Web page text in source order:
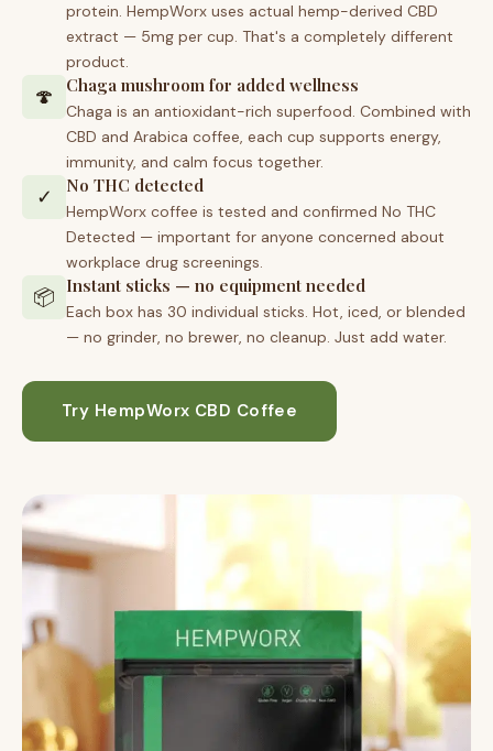
protein. HempWorx uses actual hemp-derived CBD
extract — 5mg per cup. That's a completely different
product.
🍄 Chaga mushroom for added wellness
Chaga is an antioxidant-rich superfood. Combined with
CBD and Arabica coffee, each cup supports energy,
immunity, and calm focus together.
✓ No THC detected
HempWorx coffee is tested and confirmed No THC
Detected — important for anyone concerned about
workplace drug screenings.
📦 Instant sticks — no equipment needed
Each box has 30 individual sticks. Hot, iced, or blended
— no grinder, no brewer, no cleanup. Just add water.
Try HempWorx CBD Coffee